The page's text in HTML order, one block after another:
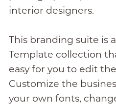
interior designers.
This branding suite is
Template collection
easy for you to edit
Customize the
your own fonts,